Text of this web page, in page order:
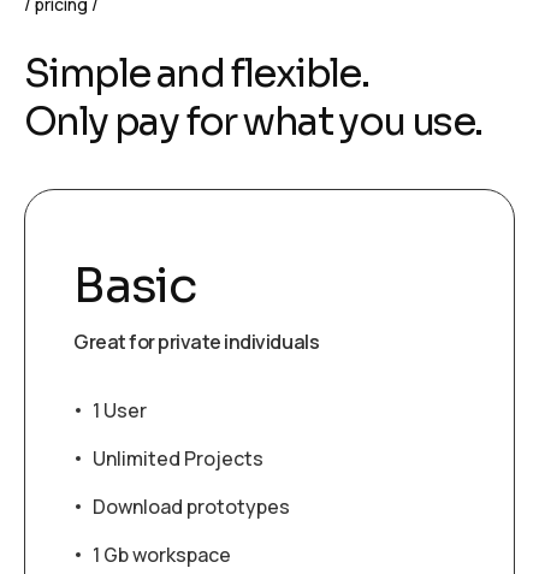
Simpleandflexible.
Only payforwhatyou use.
Basic
Great for private individuals
1 User
Unlimited Projects
Download prototypes
1 Gb workspace